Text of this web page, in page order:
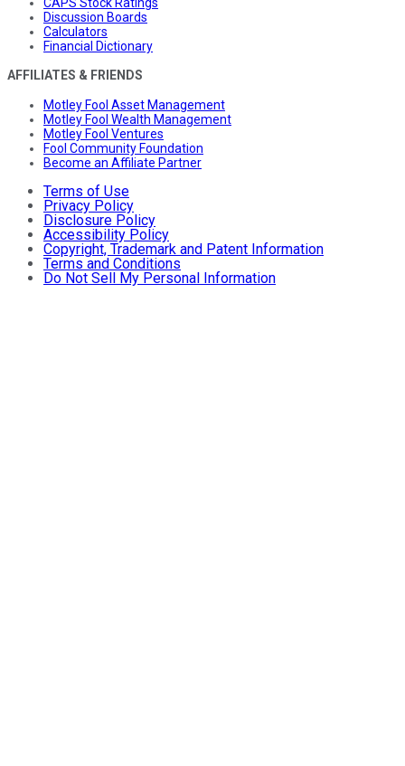
Discussion Boards
Calculators
Financial Dictionary
AFFILIATES & FRIENDS
Motley Fool Asset Management
Motley Fool Wealth Management
Motley Fool Ventures
Fool Community Foundation
Become an Affiliate Partner
Terms of Use
Privacy Policy
Disclosure Policy
Accessibility Policy
Copyright, Trademark and Patent Information
Terms and Conditions
Do Not Sell My Personal Information